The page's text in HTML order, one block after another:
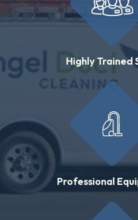
Highly Trained
Professional